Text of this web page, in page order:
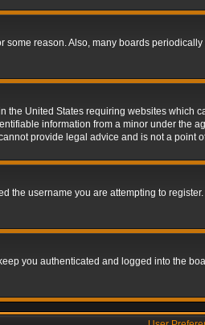
reason. Also, many boards
the United States requiring websites
information from a minor under the
provide legal advice and is not a point
the username you are attempting to
you authenticated and logged into the